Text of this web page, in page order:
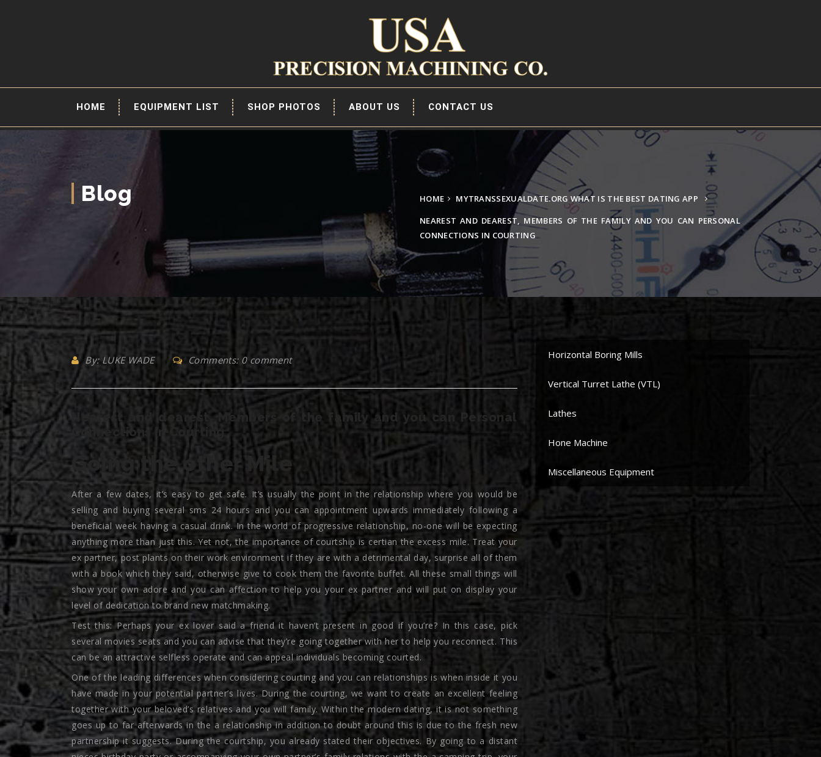
HOME EQUIPMENT LIST SHOP PHOTOS ABOUT US CONTACT US
Blog HOME
MYTRANSSEXUALDATE.ORG WHAT IS THE BEST DATING APP
NEAREST AND DEAREST, MEMBERS OF THE FAMILY AND YOU CAN PERSONAL
CONNECTIONS IN COURTING
By: LUKE WADE Comments: 0 comment
Nearest and dearest, Members of the family and you can Personal
Connections in Courting
Going the other Mile
After a few dates, it’s easy to get safe. It’s usually the point in the relationship where you would be
selling and buying several sms 24 hours and you can appointment upwards immediately following a
beneficial week having a casual drink. In the world of progressive relationship, no-one will be expecting
anything more than just this. Yet not, the importance of courtship is certian the excess mile. Treat your
ex partner, post plants on their work environment if they are with a detrimental day, surprise all of them
with a book which they said, otherwise give to cook them the favorite buffet. All these small things will
show your own adore and you can affection to help you your ex partner and will put on display your
level of dedication to brand new matchmaking.
Test this: Perhaps your ex lover said a friend it haven’t present in good if you’re? In this case, pick
several movies seats and you can advise that they’re going together with her to help you reconnect. This
can be an attractive selfless operate and can appeal individuals becoming courted.
One of the leading differences when considering courting and you can relationships is when inside it you
have made in your potential partner’s lives. During the courting, we want to create an excellent feeling
together with your beloved’s relatives and you will family. Within the modern dating, it is not something
goes up to far afterwards in the a relationship in addition to doubt around this is due to the fresh new
partnership it suggests. During the courtship, you already stated their objectives. By going to a distant
Horizontal Boring Mills
Vertical Turret Lathe (VTL)
Lathes
Hone Machine
Miscellaneous Equipment